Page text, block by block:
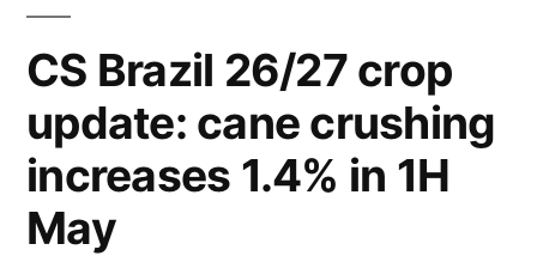
CS Brazil 26/27 crop
update: cane crushing
increases 1.4% in 1H
May